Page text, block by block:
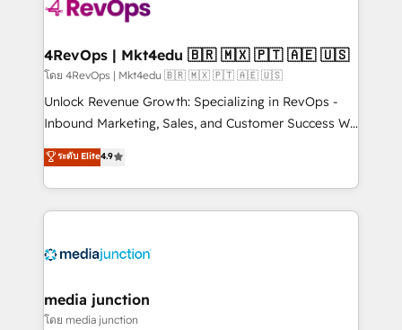
far with our HubSpot solutions. ✔️Bespoke apps &
on-demand bundle services. Connect with us today!
4RevOps | Mkt4edu 🇧🇷 🇲🇽 🇵🇹 🇦🇪 🇺🇸
โดย 4RevOps | Mkt4edu 🇧🇷 🇲🇽 🇵🇹 🇦🇪 🇺🇸
Unlock Revenue Growth: Specializing in RevOps -
Inbound Marketing, Sales, and Customer Success We
specialize in driving revenue growth for companies
across industries through tailored marketing, sales,
and customer success strategies, utilizing RevOps
methodologies. As Latin America's largest HubSpot
offer unparalleled insights. Operating in five
Mexico, USA, and Portugal—we've executed over a
hundred successful operations. Our approach,
ระดับ Elite4.9
media junction
โดย media junction